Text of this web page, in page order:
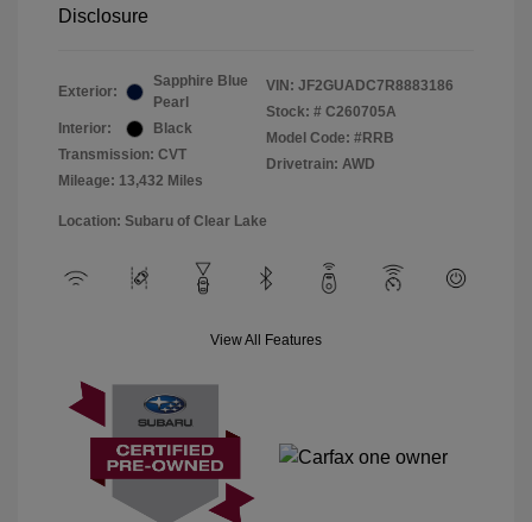
Disclosure
Exterior:
Sapphire Blue
Pearl
Interior:
Black
Transmission: CVT
Mileage: 13,432 Miles
VIN: JF2GUADC7R8883186
Stock: # C260705A
Model Code: #RRB
Drivetrain: AWD
Location: Subaru of Clear Lake
View All Features